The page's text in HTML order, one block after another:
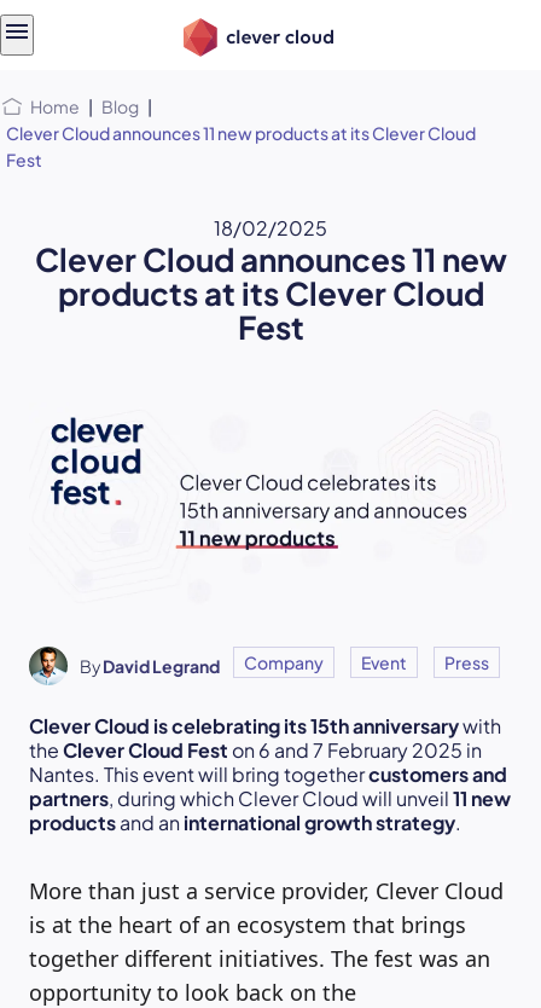
Home | Blog |
Clever Cloud announces 11 new products at its Clever Cloud
Fest
18/02/2025
Clever Cloud announces 11 new
products at its Clever Cloud
Fest
ByDavid Legrand Company Event Press
Clever Cloud is celebrating its 15th anniversarywith
theClever Cloud Fest on 6 and 7 February 2025 in
Nantes. This event will bring togethercustomers and
partners, during which Clever Cloud will unveil11 new
productsand aninternational growth strategy.
More than just a service provider, Clever Cloud
is at the heart of an ecosystem that brings
together different initiatives. The fest was an
opportunity to look back on the